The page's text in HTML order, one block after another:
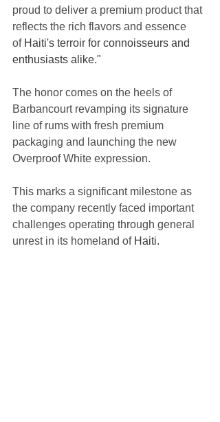
proud to deliver a premium product that
reflects the rich flavors and essence
of Haiti's terroir for connoisseurs and
enthusiasts alike."
The honor comes on the heels of
Barbancourt revamping its signature
line of rums with fresh premium
packaging and launching the new
Overproof White expression.
This marks a significant milestone as
the company recently faced important
challenges operating through general
unrest in its homeland of Haiti.